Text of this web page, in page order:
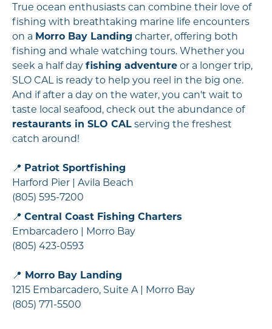
True ocean enthusiasts can combine their love of
fishing with breathtaking marine life encounters
on a Morro Bay Landing charter, offering both
fishing and whale watching tours. Whether you
seek a half day fishing adventure or a longer trip,
SLO CAL is ready to help you reel in the big one.
And if after a day on the water, you can't wait to
taste local seafood, check out the abundance of
restaurants in SLO CAL serving the freshest
catch around!
📍
Patriot Sportfishing
Harford Pier | Avila Beach
(805) 595-7200
📍 Central Coast Fishing Charters
Embarcadero | Morro Bay
(805) 423-0593
📍
Morro Bay Landing
1215 Embarcadero, Suite A | Morro Bay
(805) 771-5500